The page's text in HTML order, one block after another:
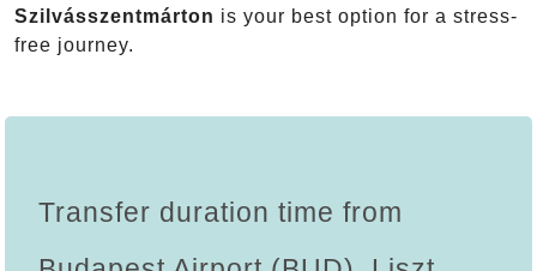
Szilvásszentmárton is your best option for a stress-
free journey.
Transfer duration time from